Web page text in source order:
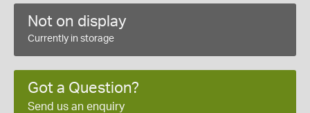
Not on display
Currently in storage
Got a Question?
Send us an enquiry